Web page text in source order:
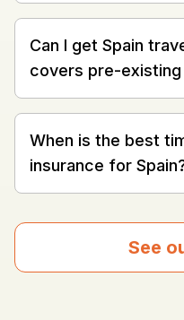
Can I get Spain
covers pre-
When is the best
insurance for
See